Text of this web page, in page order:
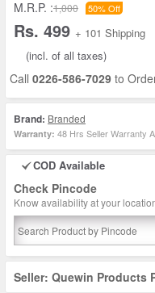
M.R.P. :1,000 50% Off
Rs. 499 + 101 Shipping
(incl. of all taxes)
Call 0226-586-7029 to
Brand: Branded
Warranty: 48 Hrs Seller Warranty
COD Available
Check Pincode
Know availability at your
Seller: Quewin Products